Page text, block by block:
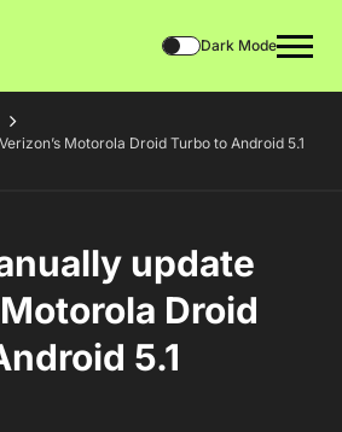
Dark Mode
Motorola Droid Turbo to Android 5.1
update
Droid
5.1